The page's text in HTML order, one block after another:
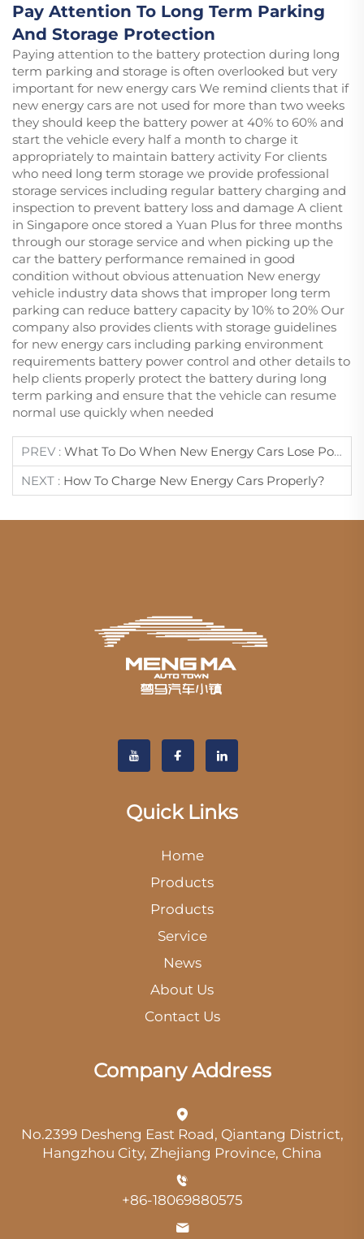
Pay Attention To Long Term Parking
And Storage Protection
Paying attention to the battery protection during long
term parking and storage is often overlooked but very
important for new energy cars We remind clients that if
new energy cars are not used for more than two weeks
they should keep the battery power at 40% to 60% and
start the vehicle every half a month to charge it
appropriately to maintain battery activity For clients
who need long term storage we provide professional
storage services including regular battery charging and
inspection to prevent battery loss and damage A client
in Singapore once stored a Yuan Plus for three months
through our storage service and when picking up the
car the battery performance remained in good
condition without obvious attenuation New energy
vehicle industry data shows that improper long term
parking can reduce battery capacity by 10% to 20% Our
company also provides clients with storage guidelines
for new energy cars including parking environment
requirements battery power control and other details to
help clients properly protect the battery during long
term parking and ensure that the vehicle can resume
normal use quickly when needed
PREV : What To Do When New Energy Cars Lose Power?
NEXT : How To Charge New Energy Cars Properly?
Quick Links
Home
Products
Products
Service
News
About Us
Contact Us
Company Address
No.2399 Desheng East Road, Qiantang District,
Hangzhou City, Zhejiang Province, China
+86-18069880575